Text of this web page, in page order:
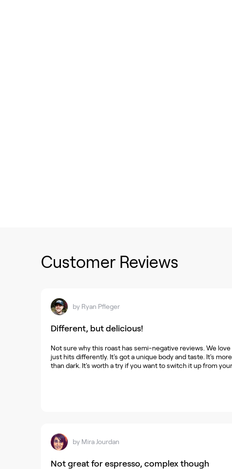
Customer Reviews
by Ryan Pfleger
Different, but delicious!
Not sure why this roast has semi-negative reviews. We
just hits differently. It's got a unique body and taste. It's
than dark. It's worth a try if you want to switch it up from your
by Mira Jourdan
Not great for espresso, complex though